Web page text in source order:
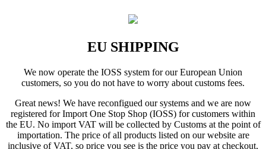
EU SHIPPING
We now operate the IOSS system for our European Union
customers, so you do not have to worry about customs fees.
Great news! We have reconfigued our systems and we are now
registered for Import One Stop Shop (IOSS) for customers within
the EU. No import VAT will be collected by Customs at the point of
importation. The price of all products listed on our website are
inclusive of VAT, so price you see is the price you pay at checkout,